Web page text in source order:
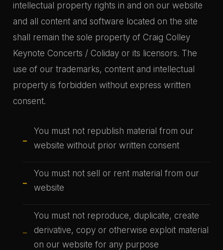
intellectual property rights in and on our website
and all content and software located on the site
shall remain the sole property of Craig Colley
Keynote Concerts / Coliday or its licensors. The
use of our trademarks, content and intellectual
property is forbidden without express written
consent.
You must not republish material from our
website without prior written consent
You must not sell or rent material from our
website
You must not reproduce, duplicate, create
derivative, copy or otherwise exploit material
on our website for any purpose